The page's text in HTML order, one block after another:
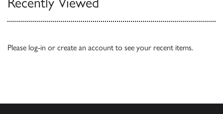
Please log-in or create an account to see your recent items.